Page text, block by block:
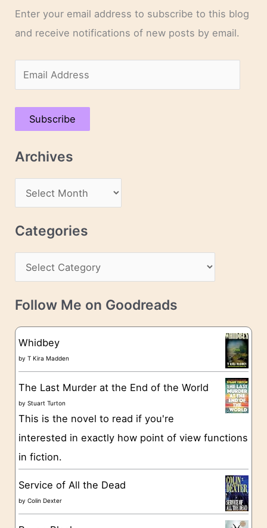
Enter your email address to subscribe to this blog
and receive notifications of new posts by email.
m
a
A
s
Subscribe
Archives
r
c
v
e
Categories
a
t
g
o
e
s
Follow Me on Goodreads
Whidbey
byT Kira Madden
The Last Murder at the End of the World
byStuart Turton
This is the novel to read if you're
interested in exactly how point of view functions
in fiction.
Service of All the Dead
byColin Dexter